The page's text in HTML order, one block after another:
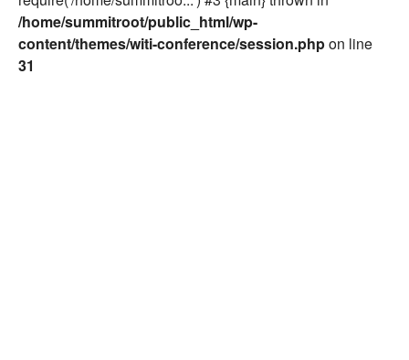
/home/summitroot/public_html/wp-
content/themes/witi-conference/session.phpon line
31